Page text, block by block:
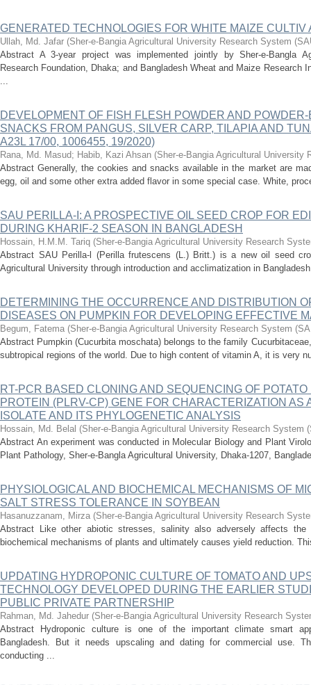
GENERATED TECHNOLOGIES FOR WHITE MAIZE CULTIV
Ullah, Md. Jafar (Sher-e-Bangia Agricultural University Research System
Abstract A 3-year project was implemented jointly by Sher-e-Bangla
Research Foundation, Dhaka; and Bangladesh Wheat and Maize Research
...
DEVELOPMENT OF FISH FLESH POWDER AND
SNACKS FROM PANGUS, SILVER CARP, TILAPIA AND
A23L 17/00, 1006455, 19/2020)
Rana, Md. Masud; Habib, Kazi Ahsan (Sher-e-Bangia Agricultural University
Abstract Generally, the cookies and snacks available in the market are
egg, oil and some other extra added flavor in some special case. White,
SAU PERILLA-I: A PROSPECTIVE OIL SEED CROP FOR
DURING KHARIF-2 SEASON IN BANGLADESH
Hossain, H.M.M. Tariq (Sher-e-Bangia Agricultural University Research
Abstract SAU Perilla-l (Perilla frutescens (L.) Britt.) is a new oil seed
Agricultural University through introduction and acclimatization in
DETERMINING THE OCCURRENCE AND DISTRIBUTION
DISEASES ON PUMPKIN FOR DEVELOPING EFFECTIVE
Begum, Fatema (Sher-e-Bangia Agricultural University Research System
Abstract Pumpkin (Cucurbita moschata) belongs to the family
subtropical regions of the world. Due to high content of vitamin A, it is very
RT-PCR BASED CLONING AND SEQUENCING OF
PROTEIN (PLRV-CP) GENE FOR CHARACTERIZATION AS
ISOLATE AND ITS PHYLOGENETIC ANALYSIS
Hossain, Md. Belal (Sher-e-Bangia Agricultural University Research System
Abstract An experiment was conducted in Molecular Biology and Plant
Plant Pathology, Sher-e-Bangla Agricultural University, Dhaka-1207,
PHYSIOLOGICAL AND BIOCHEMICAL MECHANISMS OF
SALT STRESS TOLERANCE IN SOYBEAN
Hasanuzzanam, Mirza (Sher-e-Bangia Agricultural University Research
Abstract Like other abiotic stresses, salinity also adversely affects the
biochemical mechanisms of plants and ultimately causes yield reduction.
UPDATING HYDROPONIC CULTURE OF TOMATO AND
TECHNOLOGY DEVELOPED DURING THE EARLIER
PUBLIC PRIVATE PARTNERSHIP
Rahman, Md. Jahedur (Sher-e-Bangia Agricultural University Research
Abstract Hydroponic culture is one of the important climate smart
Bangladesh. But it needs upscaling and dating for commercial use.
conducting ...